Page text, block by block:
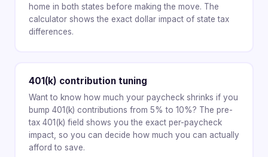
home in both states before making the move. The
calculator shows the exact dollar impact of state tax
differences.
401(k) contribution tuning
Want to know how much your paycheck shrinks if you
bump 401(k) contributions from 5% to 10%? The pre-
tax 401(k) field shows you the exact per-paycheck
impact, so you can decide how much you can actually
afford to save.